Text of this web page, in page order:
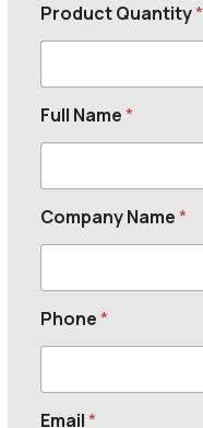
Product Quantity*
Full Name*
Company Name*
Phone*
Email*